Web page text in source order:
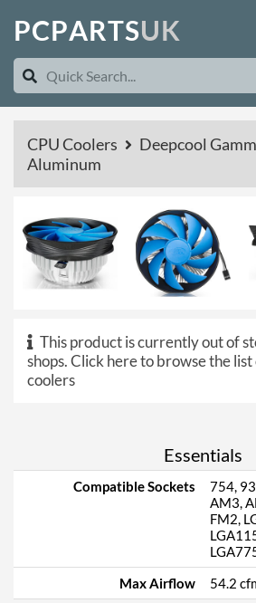
PCPARTSUK
CPU Coolers
Deepcool
Aluminum
This product is currently out of
shops.Click here to browse the
coolers
Essentials
Compatible Sockets
754,
AM3,
FM2,
Max Airflow
54.2